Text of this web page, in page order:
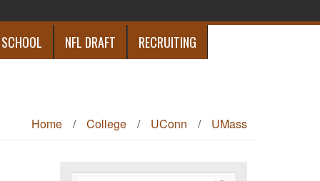
NFL DRAFT RECRUITING
Home / College / UConn / UMass